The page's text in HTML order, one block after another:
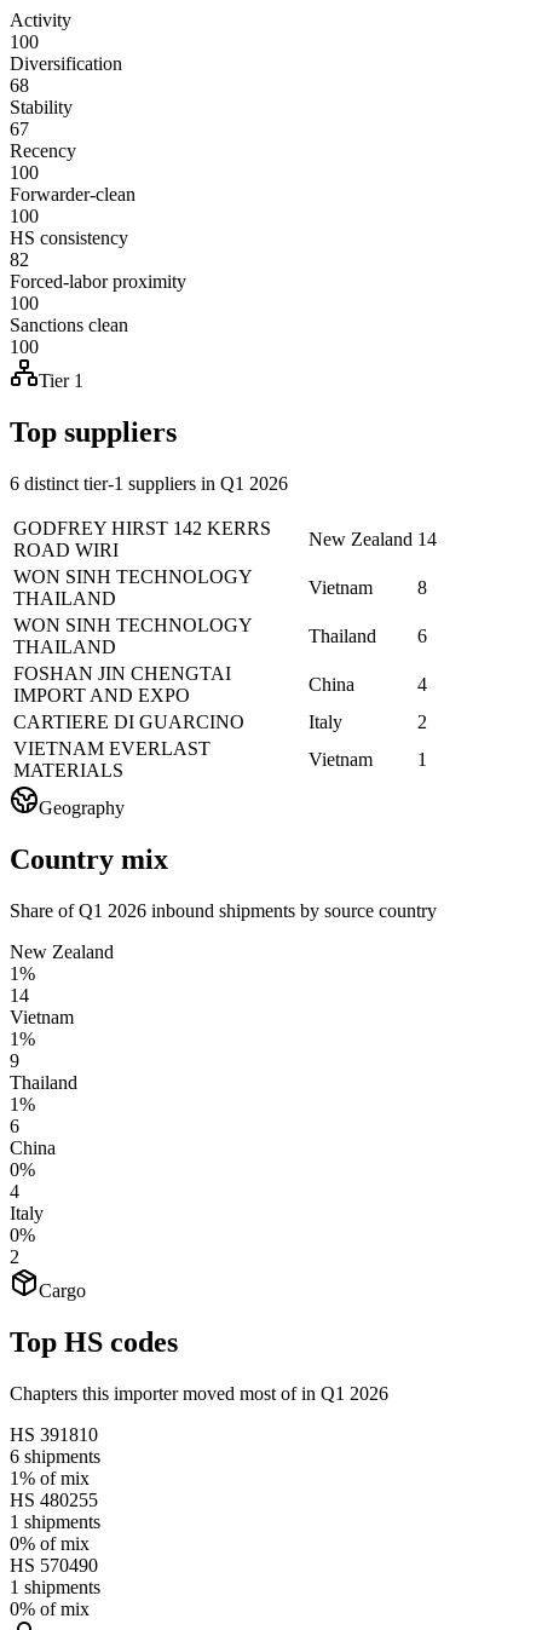
Activity
100
Diversification
68
Stability
67
Recency
100
Forwarder-clean
100
HS consistency
82
Forced-labor proximity
100
Sanctions clean
100
Tier 1
Top suppliers
6 distinct tier-1 suppliers in Q1 2026
GODFREY HIRST 142 KERRS
ROAD WIRI
New Zealand 14
WON SINH TECHNOLOGY
THAILAND
Vietnam
8
WON SINH TECHNOLOGY
THAILAND
Thailand
6
FOSHAN JIN CHENGTAI
IMPORT AND EXPO
China
4
CARTIERE DI GUARCINO
Italy
2
VIETNAM EVERLAST
MATERIALS
Vietnam 1
Geography
Country mix
Share of Q1 2026 inbound shipments by source country
New Zealand
1%
14
Vietnam
1%
9
Thailand
1%
6
China
0%
4
Italy
0%
2
Cargo
Top HS codes
Chapters this importer moved most of in Q1 2026
HS 391810
6 shipments
1% of mix
HS 480255
1 shipments
0% of mix
HS 570490
1 shipments
0% of mix